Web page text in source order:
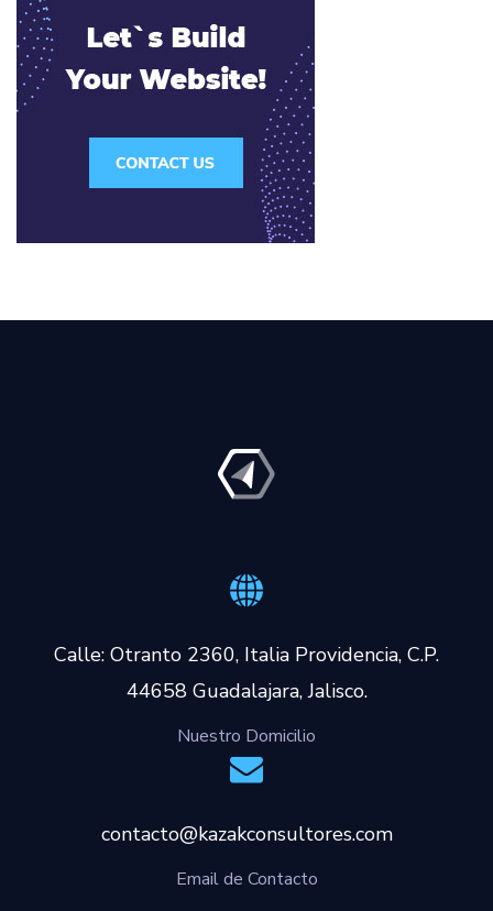
Calle: Otranto 2360, Italia Providencia, C.P.
44658 Guadalajara, Jalisco.
Nuestro Domicilio
contacto@kazakconsultores.com
Email de Contacto